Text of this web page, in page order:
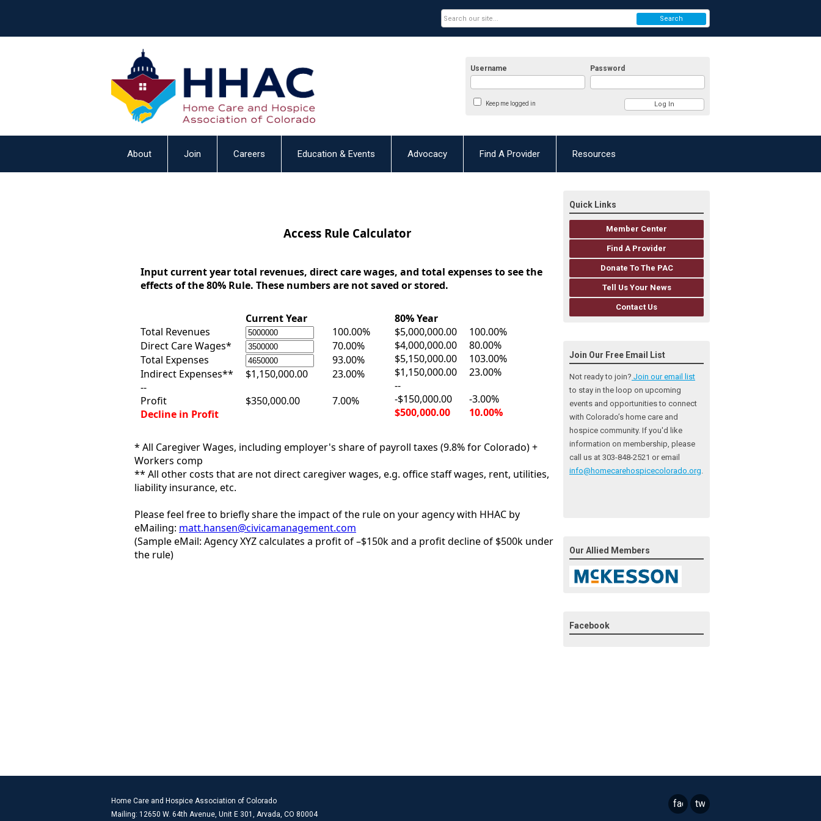
Username Password
Keep me logged in
Search
About Join Careers Education & Events Advocacy Find A Provider Resources
Quick Links
Member Center
Find A Provider
Donate To The PAC
Tell Us Your News
Contact Us
Join Our Free Email List
Not ready to join? Join our email list
to stay in the loop on upcoming
events and opportunities to connect
with Colorado’s home care and
hospice community. If you'd like
information on membership, please
call us at 303-848-2521 or email
info@homecarehospicecolorado.org
Our Allied Members
Facebook
Home Care and Hospice Association of Colorado
Mailing: 12650 W. 64th Avenue, Unit E 301, Arvada, CO 80004
facebook
twitter